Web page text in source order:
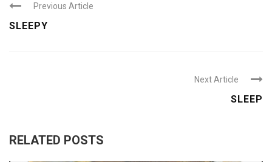
Previous Article
SLEEPY
Next Article
SLEEP
RELATED POSTS